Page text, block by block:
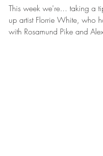
This week we're... taking a
up artist Florrie White, who
with Rosamund Pike and